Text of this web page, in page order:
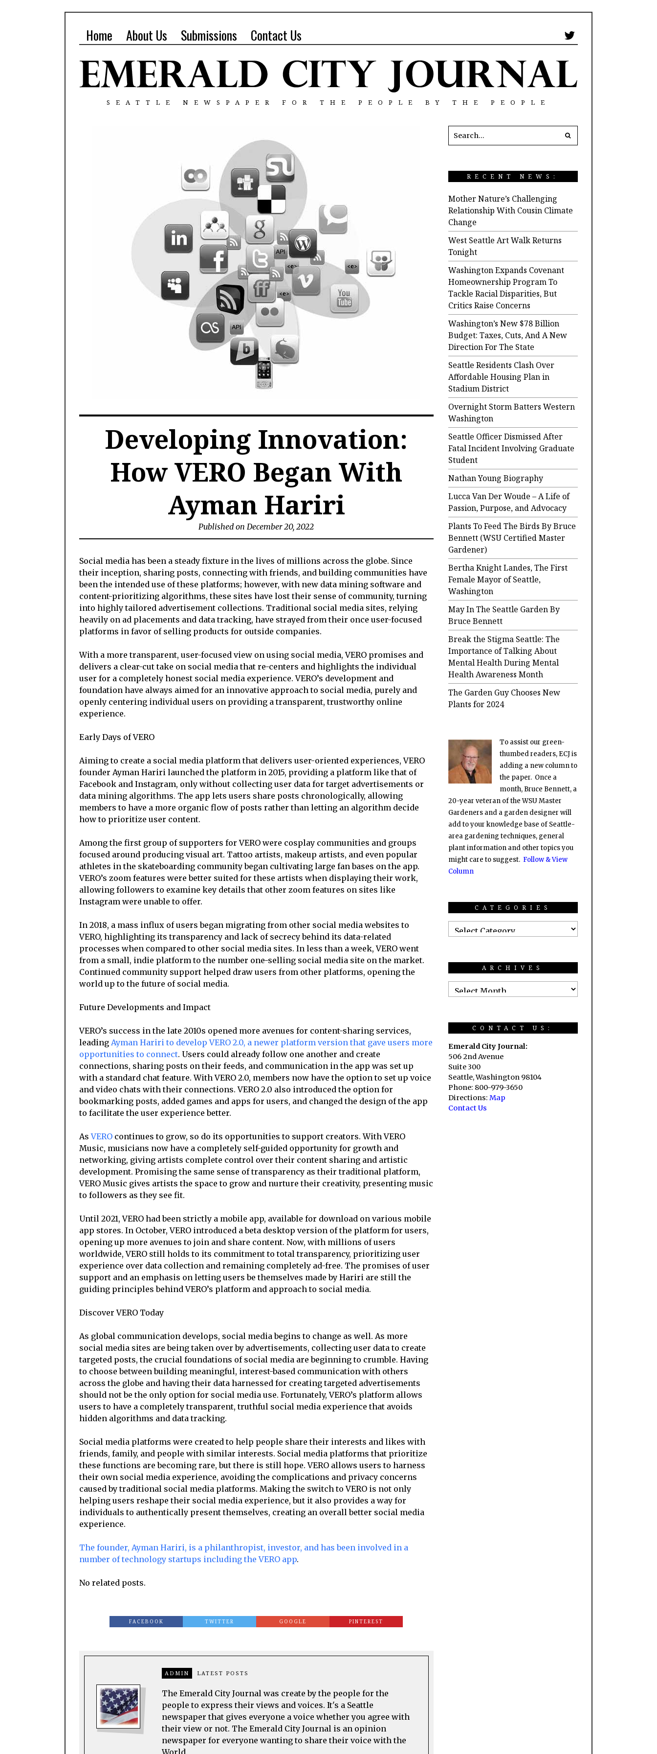
Home About Us Submissions Contact Us
SEATTLE NEWSPAPER FOR THE PEOPLE BY THE PEOPLE
Developing Innovation:
How VERO Began With
Ayman Hariri
Published on December 20, 2022
Social media has been a steady fixture in the lives of millions across the globe. Since
their inception, sharing posts, connecting with friends, and building communities have
been the intended use of these platforms; however, with new data mining software and
content-prioritizing algorithms, these sites have lost their sense of community, turning
into highly tailored advertisement collections. Traditional social media sites, relying
heavily on ad placements and data tracking, have strayed from their once user-focused
platforms in favor of selling products for outside companies.
With a more transparent, user-focused view on using social media, VERO promises and
delivers a clear-cut take on social media that re-centers and highlights the individual
user for a completely honest social media experience. VERO’s development and
foundation have always aimed for an innovative approach to social media, purely and
openly centering individual users on providing a transparent, trustworthy online
experience.
Early Days of VERO
Aiming to create a social media platform that delivers user-oriented experiences, VERO
founder Ayman Hariri launched the platform in 2015, providing a platform like that of
Facebook and Instagram, only without collecting user data for target advertisements or
data mining algorithms. The app lets users share posts chronologically, allowing
members to have a more organic flow of posts rather than letting an algorithm decide
how to prioritize user content.
Among the first group of supporters for VERO were cosplay communities and groups
focused around producing visual art. Tattoo artists, makeup artists, and even popular
athletes in the skateboarding community began cultivating large fan bases on the app.
VERO’s zoom features were better suited for these artists when displaying their work,
allowing followers to examine key details that other zoom features on sites like
Instagram were unable to offer.
In 2018, a mass influx of users began migrating from other social media websites to
VERO, highlighting its transparency and lack of secrecy behind its data-related
processes when compared to other social media sites. In less than a week, VERO went
from a small, indie platform to the number one-selling social media site on the market.
Continued community support helped draw users from other platforms, opening the
world up to the future of social media.
Future Developments and Impact
VERO’s success in the late 2010s opened more avenues for content-sharing services,
leading Ayman Hariri to develop VERO 2.0, a newer platform version that gave users more
opportunities to connect. Users could already follow one another and create
connections, sharing posts on their feeds, and communication in the app was set up
with a standard chat feature. With VERO 2.0, members now have the option to set up voice
and video chats with their connections. VERO 2.0 also introduced the option for
bookmarking posts, added games and apps for users, and changed the design of the app
to facilitate the user experience better.
AsVERO continues to grow, so do its opportunities to support creators. With VERO
Music, musicians now have a completely self-guided opportunity for growth and
networking, giving artists complete control over their content sharing and artistic
development. Promising the same sense of transparency as their traditional platform,
VERO Music gives artists the space to grow and nurture their creativity, presenting music
to followers as they see fit.
Until 2021, VERO had been strictly a mobile app, available for download on various mobile
app stores. In October, VERO introduced a beta desktop version of the platform for users,
opening up more avenues to join and share content. Now, with millions of users
worldwide, VERO still holds to its commitment to total transparency, prioritizing user
experience over data collection and remaining completely ad-free. The promises of user
support and an emphasis on letting users be themselves made by Hariri are still the
guiding principles behind VERO’s platform and approach to social media.
Discover VERO Today
As global communication develops, social media begins to change as well. As more
social media sites are being taken over by advertisements, collecting user data to create
targeted posts, the crucial foundations of social media are beginning to crumble. Having
to choose between building meaningful, interest-based communication with others
across the globe and having their data harnessed for creating targeted advertisements
should not be the only option for social media use. Fortunately, VERO’s platform allows
users to have a completely transparent, truthful social media experience that avoids
hidden algorithms and data tracking.
Social media platforms were created to help people share their interests and likes with
friends, family, and people with similar interests. Social media platforms that prioritize
these functions are becoming rare, but there is still hope. VERO allows users to harness
their own social media experience, avoiding the complications and privacy concerns
caused by traditional social media platforms. Making the switch to VERO is not only
helping users reshape their social media experience, but it also provides a way for
individuals to authentically present themselves, creating an overall better social media
experience.
The founder, Ayman Hariri, is a philanthropist, investor, and has been involved in a
number of technology startups including the VERO app.
No related posts.
FACEBOOK TWITTER GOOGLE PINTEREST
ADMIN LATEST POSTS
The Emerald City Journal was create by the people for the
people to express their views and voices. It's a Seattle
newspaper that gives everyone a voice whether you agree with
their view or not. The Emerald City Journal is an opinion
newspaper for everyone wanting to share their voice with the
World.
RECENT NEWS:
Mother Nature’s Challenging
Relationship With Cousin Climate
Change
West Seattle Art Walk Returns
Tonight
Washington Expands Covenant
Homeownership Program To
Tackle Racial Disparities, But
Critics Raise Concerns
Washington’s New $78 Billion
Budget: Taxes, Cuts, And A New
Direction For The State
Seattle Residents Clash Over
Affordable Housing Plan in
Stadium District
Overnight Storm Batters Western
Washington
Seattle Officer Dismissed After
Fatal Incident Involving Graduate
Student
Nathan Young Biography
Lucca Van Der Woude – A Life of
Passion, Purpose, and Advocacy
Plants To Feed The Birds By Bruce
Bennett (WSU Certified Master
Gardener)
Bertha Knight Landes, The First
Female Mayor of Seattle,
Washington
May In The Seattle Garden By
Bruce Bennett
Break the Stigma Seattle: The
Importance of Talking About
Mental Health During Mental
Health Awareness Month
The Garden Guy Chooses New
Plants for 2024
To assist our green-
thumbed readers, ECJ is
adding a new column to
the paper. Once a
month, Bruce Bennett, a
20-year veteran of the WSU Master
Gardeners and a garden designer will
add to your knowledge base of Seattle-
area gardening techniques, general
plant information and other topics you
might care to suggest. Follow & View
Column
CATEGORIES
ARCHIVES
CONTACT US:
Emerald City Journal:
506 2nd Avenue
Suite 300
Seattle, Washington 98104
Phone: 800-979-3650
Directions: Map
Contact Us